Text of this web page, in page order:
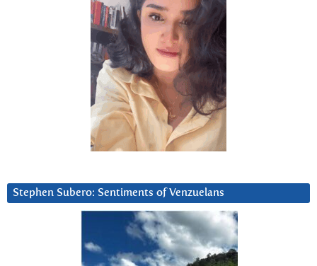
Stephen Subero: Sentiments of Venzuelans